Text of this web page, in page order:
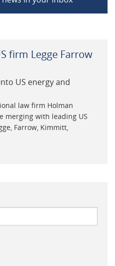
firm Legge Farrow
US energy and
law firm Holman
merging with leading US
Farrow, Kimmitt,